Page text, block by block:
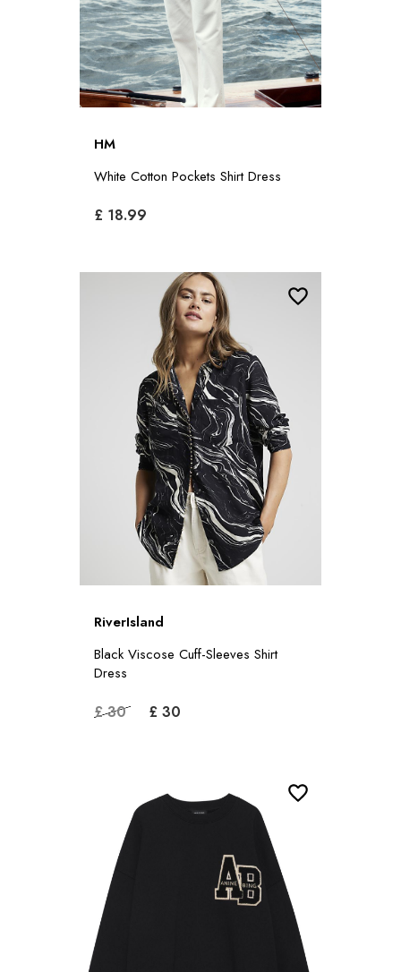
HM
White Cotton Pockets Shirt Dress
£ 18.99
RiverIsland
Black Viscose Cuff-Sleeves Shirt
Dress
£ 30 £ 30